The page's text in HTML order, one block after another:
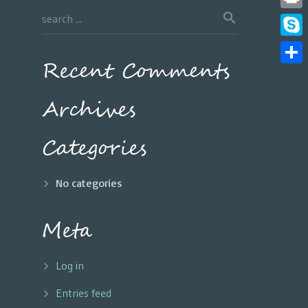
Recent Comments
Archives
Categories
No categories
Meta
Log in
Entries feed
Print